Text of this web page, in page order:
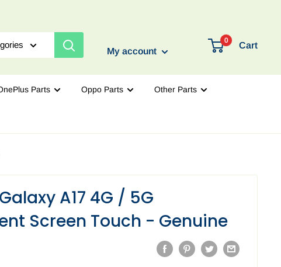
My account
0
Cart
Parts Oppo Parts Other Parts
A17 4G / 5G
Screen Touch - Genuine